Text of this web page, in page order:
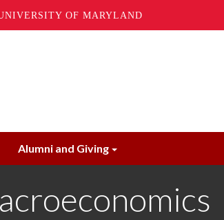
OF MARYLAND
Alumni and Giving